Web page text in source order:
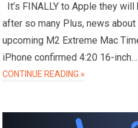
It’s FINALLY to Apple they
after so many Plus, news
upcoming M2 Extreme Mac
iPhone confirmed 4:20 16-inch…
CONTINUE READING »